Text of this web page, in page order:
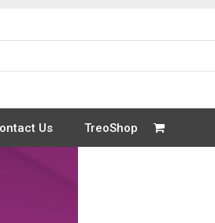
Us TreoShop